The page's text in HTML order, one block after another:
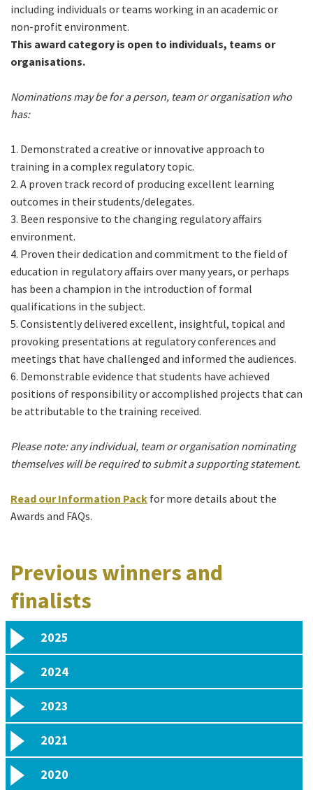
including individuals or teams working in an academic or
non-profit environment.
This award category is open to individuals, teams or
organisations.
Nominations may be for a person, team or organisation who
has:
1. Demonstrated a creative or innovative approach to
training in a complex regulatory topic.
2. A proven track record of producing excellent learning
outcomes in their students/delegates.
3. Been responsive to the changing regulatory affairs
environment.
4. Proven their dedication and commitment to the field of
education in regulatory affairs over many years, or perhaps
has been a champion in the introduction of formal
qualifications in the subject.
5. Consistently delivered excellent, insightful, topical and
provoking presentations at regulatory conferences and
meetings that have challenged and informed the audiences.
6. Demonstrable evidence that students have achieved
positions of responsibility or accomplished projects that can
be attributable to the training received.
Please note: any individual, team or organisation nominating
themselves will be required to submit a supporting statement.
Read our Information Pack for more details about the
Awards and FAQs.
Previous winners and
finalists
2025
2024
2023
2021
2020